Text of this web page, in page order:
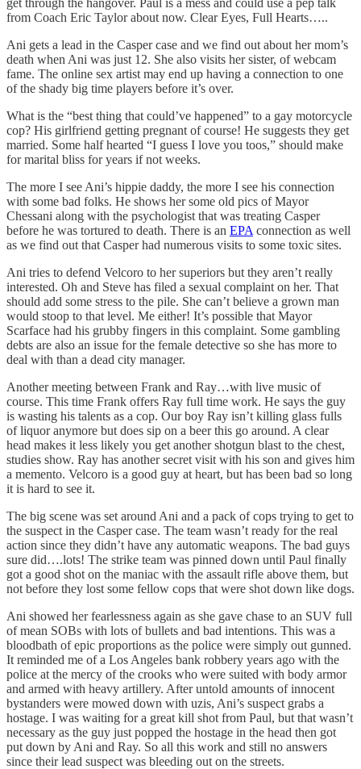
from Coach Eric Taylor about now. Clear Eyes, Full Hearts…..
Ani gets a lead in the Casper case and we find out about her mom’s
death when Ani was just 12. She also visits her sister, of webcam
fame. The online sex artist may end up having a connection to one
of the shady big time players before it’s over.
What is the “best thing that could’ve happened” to a gay motorcycle
cop? His girlfriend getting pregnant of course! He suggests they get
married. Some half hearted “I guess I love you toos,” should make
for marital bliss for years if not weeks.
The more I see Ani’s hippie daddy, the more I see his connection
with some bad folks. He shows her some old pics of Mayor
Chessani along with the psychologist that was treating Casper
before he was tortured to death. There is an EPA connection as well
as we find out that Casper had numerous visits to some toxic sites.
Ani tries to defend Velcoro to her superiors but they aren’t really
interested. Oh and Steve has filed a sexual complaint on her. That
should add some stress to the pile. She can’t believe a grown man
would stoop to that level. Me either! It’s possible that Mayor
Scarface had his grubby fingers in this complaint. Some gambling
debts are also an issue for the female detective so she has more to
deal with than a dead city manager.
Another meeting between Frank and Ray…with live music of
course. This time Frank offers Ray full time work. He says the guy
is wasting his talents as a cop. Our boy Ray isn’t killing glass fulls
of liquor anymore but does sip on a beer this go around. A clear
head makes it less likely you get another shotgun blast to the chest,
studies show. Ray has another secret visit with his son and gives him
a memento. Velcoro is a good guy at heart, but has been bad so long
it is hard to see it.
The big scene was set around Ani and a pack of cops trying to get to
the suspect in the Casper case. The team wasn’t ready for the real
action since they didn’t have any automatic weapons. The bad guys
sure did….lots! The strike team was pinned down until Paul finally
got a good shot on the maniac with the assault rifle above them, but
not before they lost some fellow cops that were shot down like dogs.
Ani showed her fearlessness again as she gave chase to an SUV full
of mean SOBs with lots of bullets and bad intentions. This was a
bloodbath of epic proportions as the police were simply out gunned.
It reminded me of a Los Angeles bank robbery years ago with the
police at the mercy of the crooks who were suited with body armor
and armed with heavy artillery. After untold amounts of innocent
bystanders were mowed down with uzis, Ani’s suspect grabs a
hostage. I was waiting for a great kill shot from Paul, but that wasn’t
necessary as the guy just popped the hostage in the head then got
put down by Ani and Ray. So all this work and still no answers
since their lead suspect was bleeding out on the streets.